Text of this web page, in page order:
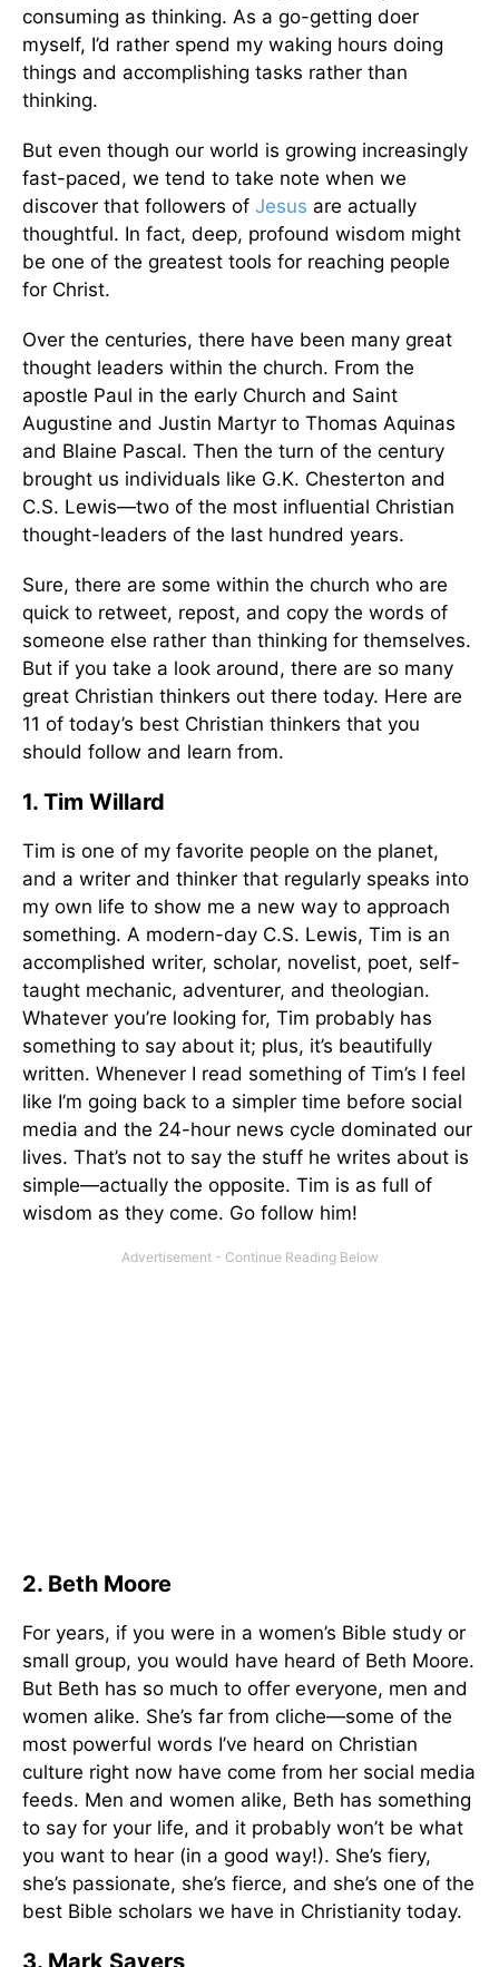
consuming as thinking. As a go-getting doer
myself, I’d rather spend my waking hours doing
things and accomplishing tasks rather than
thinking.
But even though our world is growing increasingly
fast-paced, we tend to take note when we
discover that followers of Jesus are actually
thoughtful. In fact, deep, profound wisdom might
be one of the greatest tools for reaching people
for Christ.
Over the centuries, there have been many great
thought leaders within the church. From the
apostle Paul in the early Church and Saint
Augustine and Justin Martyr to Thomas Aquinas
and Blaine Pascal. Then the turn of the century
brought us individuals like G.K. Chesterton and
C.S. Lewis—two of the most influential Christian
thought-leaders of the last hundred years.
Sure, there are some within the church who are
quick to retweet, repost, and copy the words of
someone else rather than thinking for themselves.
But if you take a look around, there are so many
great Christian thinkers out there today. Here are
11 of today’s best Christian thinkers that you
should follow and learn from.
1. Tim Willard
Tim is one of my favorite people on the planet,
and a writer and thinker that regularly speaks into
my own life to show me a new way to approach
something. A modern-day C.S. Lewis, Tim is an
accomplished writer, scholar, novelist, poet, self-
taught mechanic, adventurer, and theologian.
Whatever you’re looking for, Tim probably has
something to say about it; plus, it’s beautifully
written. Whenever I read something of Tim’s I feel
like I’m going back to a simpler time before social
media and the 24-hour news cycle dominated our
lives. That’s not to say the stuff he writes about is
simple—actually the opposite. Tim is as full of
wisdom as they come. Go follow him!
2. Beth Moore
For years, if you were in a women’s Bible study or
small group, you would have heard of Beth Moore.
But Beth has so much to offer everyone, men and
women alike. She’s far from cliche—some of the
most powerful words I’ve heard on Christian
culture right now have come from her social media
feeds. Men and women alike, Beth has something
to say for your life, and it probably won’t be what
you want to hear (in a good way!). She’s fiery,
she’s passionate, she’s fierce, and she’s one of the
best Bible scholars we have in Christianity today.
3. Mark Sayers